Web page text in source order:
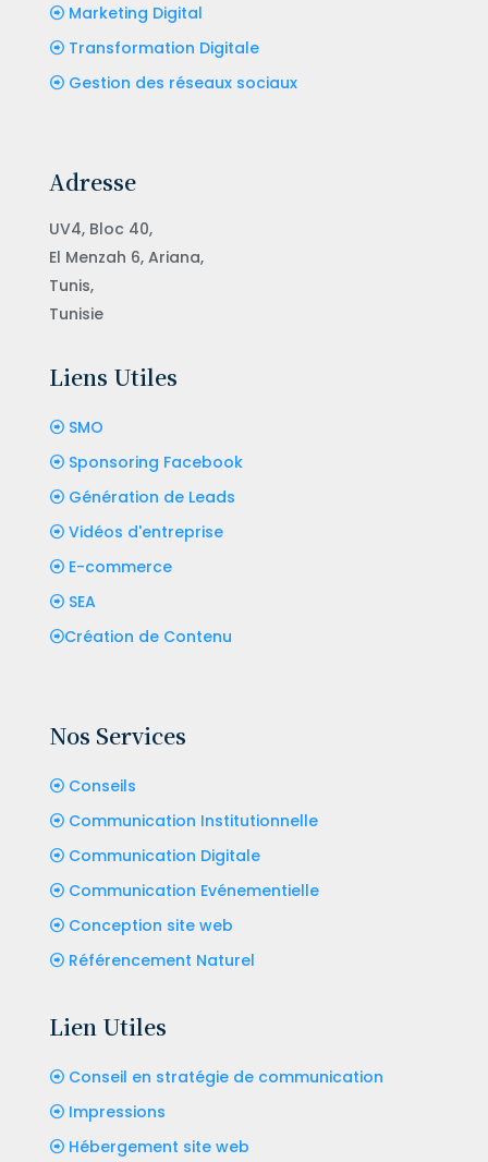
Marketing Digital
Transformation Digitale
Gestion des réseaux sociaux
Adresse
UV4, Bloc 40,
El Menzah 6, Ariana,
Tunis,
Tunisie
Liens Utiles
SMO
Sponsoring Facebook
Génération de Leads
Vidéos d'entreprise
E-commerce
SEA
Création de Contenu
Nos Services
Conseils
Communication Institutionnelle
Communication Digitale
Communication Evénementielle
Conception site web
Référencement Naturel
Lien Utiles
Conseil en stratégie de communication
Impressions
Hébergement site web